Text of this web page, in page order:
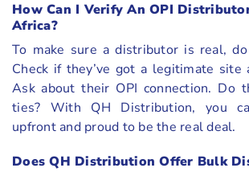
How Can I Verify An OPI
Africa?
To make sure a distributor is real,
Check if they’ve got a legitimate site
Ask about their OPI connection. Do
ties? With QH Distribution, you
upfront and proud to be the real deal.
Does QH Distribution Offer Bulk